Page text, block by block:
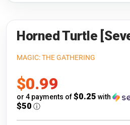
Gundam Card Game
Warlord: Saga of the
Neopets Battledome
Accessories
Horned Turtle
MAGIC: THE GATHERING
Sale
price
$0.99
or 4 payments of$0.25 with
$50 ⓘ